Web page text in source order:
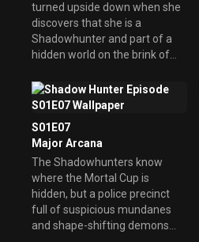
turned upside down when she
discovers that she is a
Shadowhunter and part of a
hidden world on the brink of
S01E07
Major Arcana
The Shadowhunters know
where the Mortal Cup is
hidden, but a police precinct
full of suspicious mundanes
and shape-shifting demons